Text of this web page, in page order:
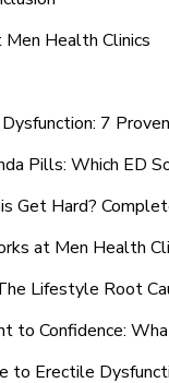
Health Clinics
7
Pills: Which ED
Get Hard?
at Men Health
Lifestyle Root
to Confidence:
to Erectile